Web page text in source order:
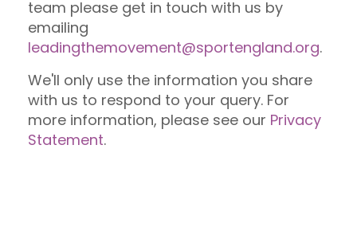
team please get in touch with us by
emailing
leadingthemovement@sportengland.org.
We'll only use the information you share
with us to respond to your query. For
more information, please see our Privacy
Statement.